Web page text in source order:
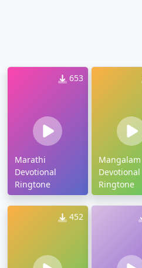
653
Marathi
Devotional
Ringtone
Mangalam
Devotional
Ringtone
452